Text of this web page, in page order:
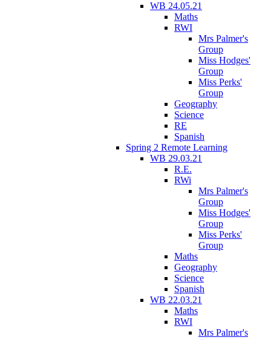
WB 24.05.21
Maths
RWI
Mrs Palmer's
Group
Miss Hodges'
Group
Miss Perks'
Group
Geography
Science
RE
Spanish
Spring 2 Remote Learning
WB 29.03.21
R.E.
RWi
Mrs Palmer's
Group
Miss Hodges'
Group
Miss Perks'
Group
Maths
Geography
Science
Spanish
WB 22.03.21
Maths
RWI
Mrs Palmer's